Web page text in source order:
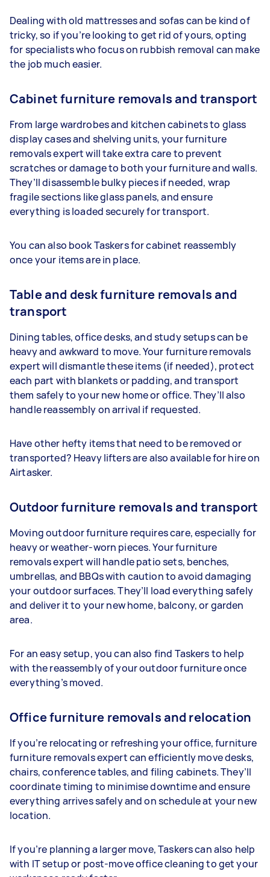
Dealing with old mattresses and sofas can be kind of
tricky, so if you’re looking to get rid of yours, opting
for specialists who focus on rubbish removal can make
the job much easier.
Cabinet furniture removals and transport
From large wardrobes and kitchen cabinets to glass
display cases and shelving units, your furniture
removals expert will take extra care to prevent
scratches or damage to both your furniture and walls.
They’ll disassemble bulky pieces if needed, wrap
fragile sections like glass panels, and ensure
everything is loaded securely for transport.
You can also book Taskers for cabinet reassembly
once your items are in place.
Table and desk furniture removals and
transport
Dining tables, office desks, and study setups can be
heavy and awkward to move. Your furniture removals
expert will dismantle these items (if needed), protect
each part with blankets or padding, and transport
them safely to your new home or office. They’ll also
handle reassembly on arrival if requested.
Have other hefty items that need to be removed or
transported? Heavy lifters are also available for hire on
Airtasker.
Outdoor furniture removals and transport
Moving outdoor furniture requires care, especially for
heavy or weather-worn pieces. Your furniture
removals expert will handle patio sets, benches,
umbrellas, and BBQs with caution to avoid damaging
your outdoor surfaces. They’ll load everything safely
and deliver it to your new home, balcony, or garden
area.
For an easy setup, you can also find Taskers to help
with the reassembly of your outdoor furniture once
everything’s moved.
Office furniture removals and relocation
If you’re relocating or refreshing your office, furniture
furniture removals expert can efficiently move desks,
chairs, conference tables, and filing cabinets. They’ll
coordinate timing to minimise downtime and ensure
everything arrives safely and on schedule at your new
location.
If you’re planning a larger move, Taskers can also help
with IT setup or post-move office cleaning to get your